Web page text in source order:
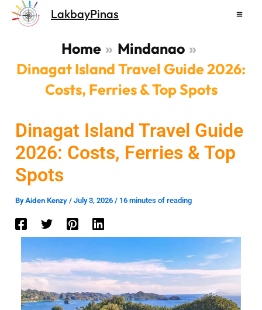
Skip
LakbayPinas
Home
Mindanao
Dinagat Island Travel Guide 2026:
Costs, Ferries & Top Spots
Dinagat Island Travel Guide
2026: Costs, Ferries & Top
Spots
ByAiden Kenzy/July 3, 2026/ 16 minutes of reading